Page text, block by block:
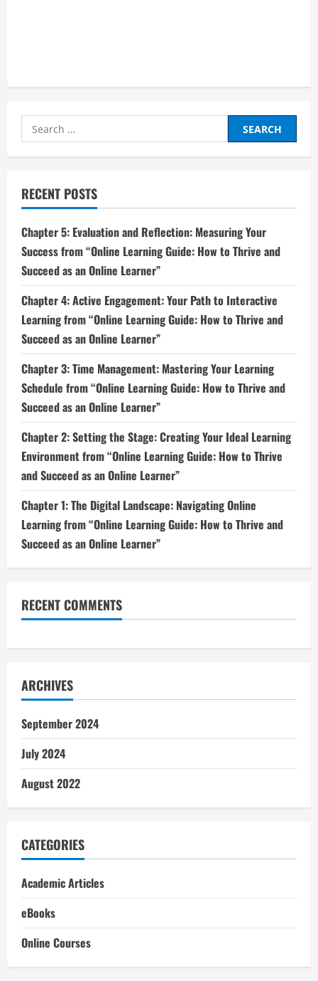
Search
for:
RECENT POSTS
Chapter 5: Evaluation and Reflection: Measuring Your
Success from “Online Learning Guide: How to Thrive and
Succeed as an Online Learner”
Chapter 4: Active Engagement: Your Path to Interactive
Learning from “Online Learning Guide: How to Thrive and
Succeed as an Online Learner”
Chapter 3: Time Management: Mastering Your Learning
Schedule from “Online Learning Guide: How to Thrive and
Succeed as an Online Learner”
Chapter 2: Setting the Stage: Creating Your Ideal Learning
Environment from “Online Learning Guide: How to Thrive
and Succeed as an Online Learner”
Chapter 1: The Digital Landscape: Navigating Online
Learning from “Online Learning Guide: How to Thrive and
Succeed as an Online Learner”
RECENT COMMENTS
ARCHIVES
September 2024
July 2024
August 2022
CATEGORIES
Academic Articles
eBooks
Online Courses